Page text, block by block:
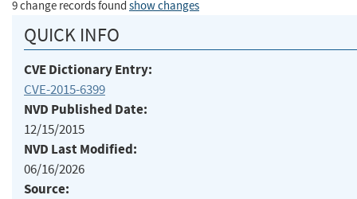
9 change records found show changes
QUICK INFO
CVE Dictionary Entry:
CVE-2015-6399
NVD Published Date:
12/15/2015
NVD Last Modified:
06/16/2026
Source: